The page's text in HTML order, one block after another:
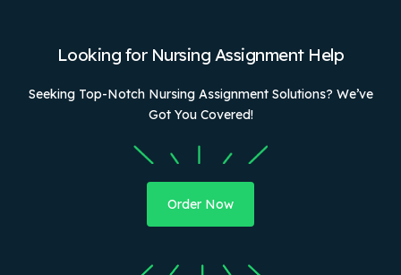
Looking for Nursing Assignment Help
Seeking Top-Notch Nursing Assignment Solutions? We’ve
Got You Covered!
Order Now